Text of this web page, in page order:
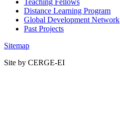
Teaching Fellows
Distance Learning Program
Global Development Network
Past Projects
Sitemap
Site by CERGE-EI